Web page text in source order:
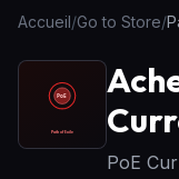
Accueil/Go to Store/
PoE